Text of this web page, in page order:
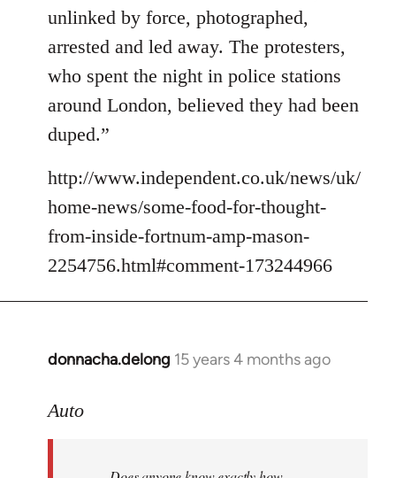
unlinked by force, photographed,
arrested and led away. The protesters,
who spent the night in police stations
around London, believed they had been
duped.”
http://www.independent.co.uk/news/uk/
home-news/some-food-for-thought-
from-inside-fortnum-amp-mason-
2254756.html#comment-173244966
donnacha.delong 15 years 4 months ago
In
to
Auto